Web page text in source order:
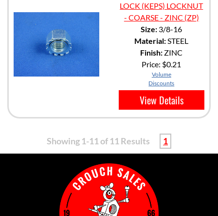
LOCK (KEPS) LOCKNUT
- COARSE - ZINC (ZP)
Size: 3/8-16
Material: STEEL
Finish: ZINC
Price: $0.21
Volume
Discounts
View Details
Showing 1-11 of 11 Results 1